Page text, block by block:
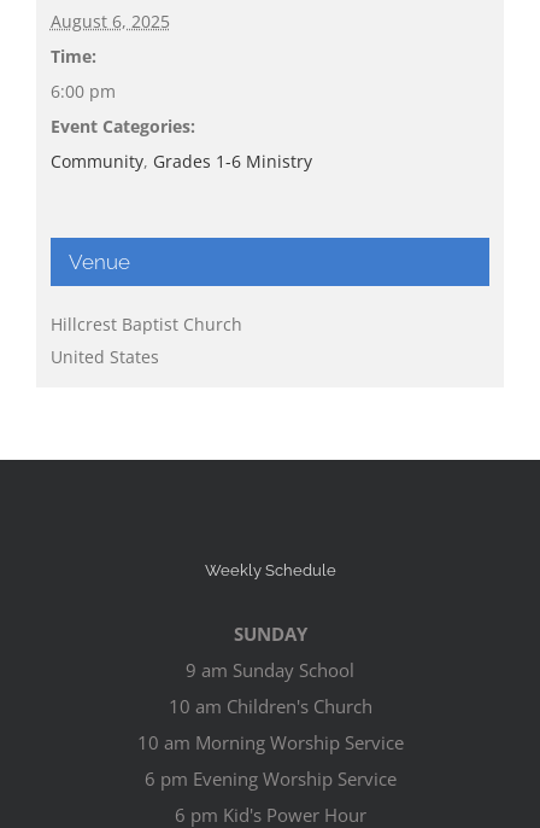
August 6, 2025
Time:
6:00 pm
Event Categories:
Community, Grades 1-6 Ministry
Venue
Hillcrest Baptist Church
United States
Weekly Schedule
SUNDAY
9 am Sunday School
10 am Children's Church
10 am Morning Worship Service
6 pm Evening Worship Service
6 pm Kid's Power Hour